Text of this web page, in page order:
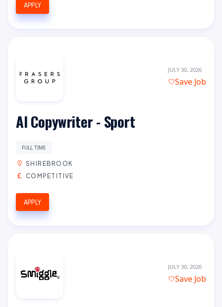
APPLY
JULY 30, 2026
Save Job
AI Copywriter - Sport
FULL TIME
SHIREBROOK
COMPETITIVE
APPLY
JULY 30, 2026
Save Job